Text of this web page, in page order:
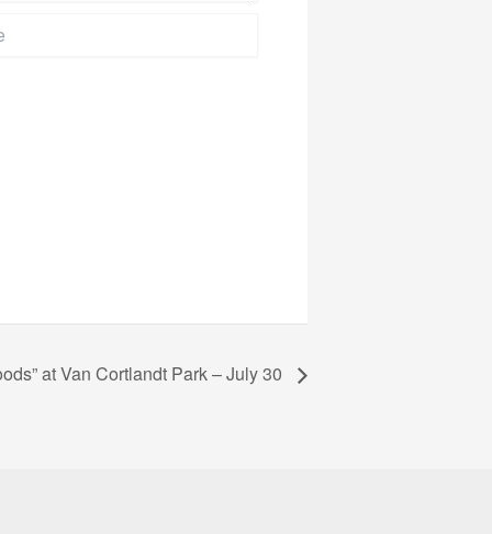
at Van Cortlandt Park – July 30